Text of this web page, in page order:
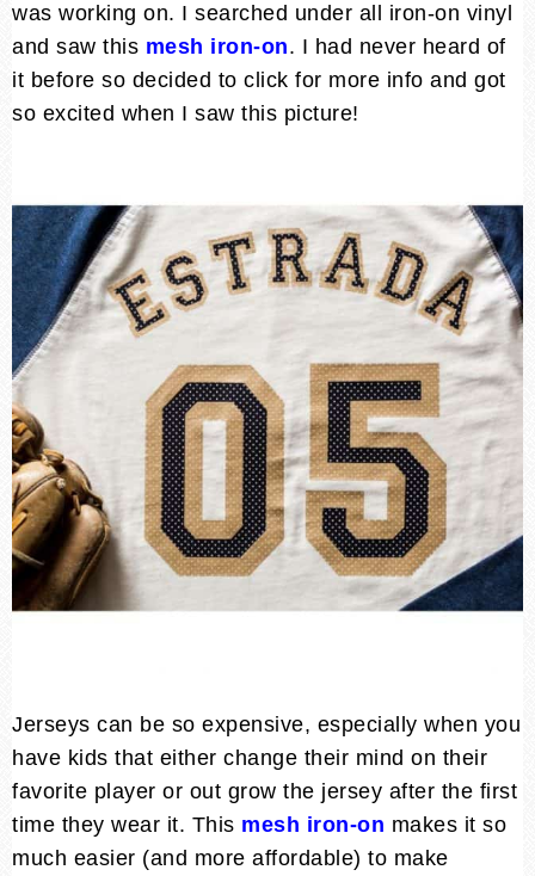
was working on. I searched under all iron-on vinyl
and saw this mesh iron-on. I had never heard of
it before so decided to click for more info and got
so excited when I saw this picture!
Jerseys can be so expensive, especially when you
have kids that either change their mind on their
favorite player or out grow the jersey after the first
time they wear it. This mesh iron-on makes it so
much easier (and more affordable) to make